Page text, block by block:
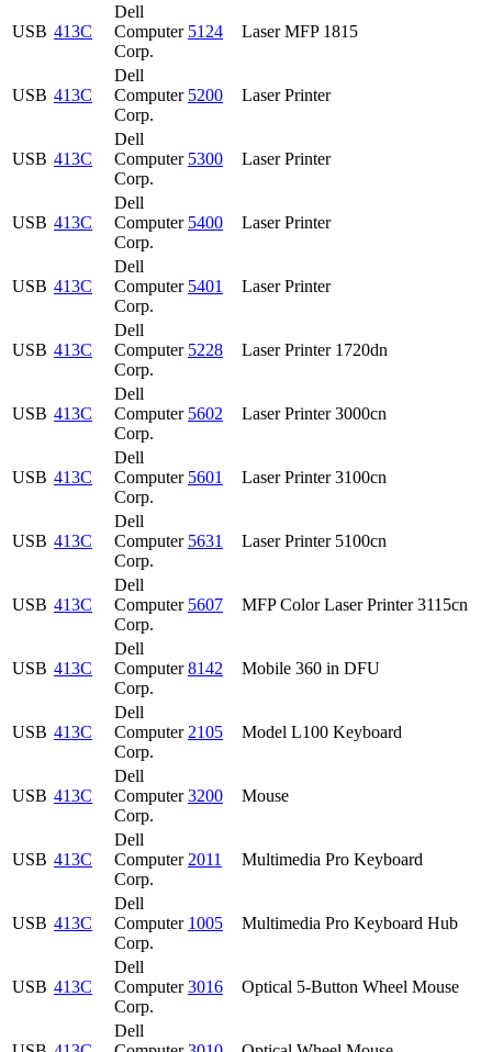
USB 413C
Dell
Computer
Corp.
5124 Laser MFP 1815
USB 413C
Dell
Computer
Corp.
5200 Laser Printer
USB 413C
Dell
Computer
Corp.
5300 Laser Printer
USB 413C
Dell
Computer
Corp.
5400 Laser Printer
USB 413C
Dell
Computer
Corp.
5401 Laser Printer
USB 413C
Dell
Computer
Corp.
5228 Laser Printer 1720dn
USB 413C
Dell
Computer
Corp.
5602 Laser Printer 3000cn
USB 413C
Dell
Computer
Corp.
5601 Laser Printer 3100cn
USB 413C
Dell
Computer
Corp.
5631 Laser Printer 5100cn
USB 413C
Dell
Computer
Corp.
5607 MFP Color Laser Printer 3115cn
USB 413C
Dell
Computer
Corp.
8142 Mobile 360 in DFU
USB 413C
Dell
Computer
Corp.
2105 Model L100 Keyboard
USB 413C
Dell
Computer
Corp.
3200 Mouse
USB 413C
Dell
Computer
Corp.
2011 Multimedia Pro Keyboard
USB 413C
Dell
Computer
Corp.
1005 Multimedia Pro Keyboard Hub
USB 413C
Dell
Computer
Corp.
3016 Optical 5-Button Wheel Mouse
Dell